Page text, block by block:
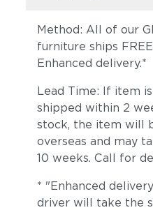
Method: All of our
furniture ships
Enhanced delivery.*
Lead Time: If item
shipped within 2
stock, the item will
overseas and may
10 weeks. Call for
* "Enhanced
driver will take the